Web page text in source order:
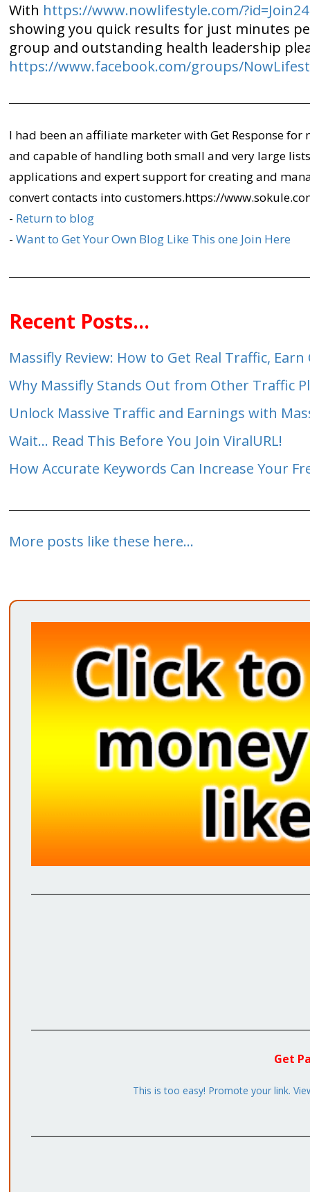
With https://www.nowlifestyle.com/?id=Join24
showing you quick results for just minutes
group and outstanding health leadership
https://www.facebook.com/groups/
I had been an affiliate marketer with Get Response
and capable of handling both small and very large
applications and expert support for creating and
convert contacts into customers.https://
- Return to blog
- Want to Get Your Own Blog Like This one Join Here
Recent Posts...
Massifly Review: How to Get Real Traffic,
Why Massifly Stands Out from Other Traffic
Unlock Massive Traffic and Earnings with
Wait... Read This Before You Join ViralURL!
How Accurate Keywords Can Increase Your
More posts like these here...
Get
This is too easy! Promote your link.